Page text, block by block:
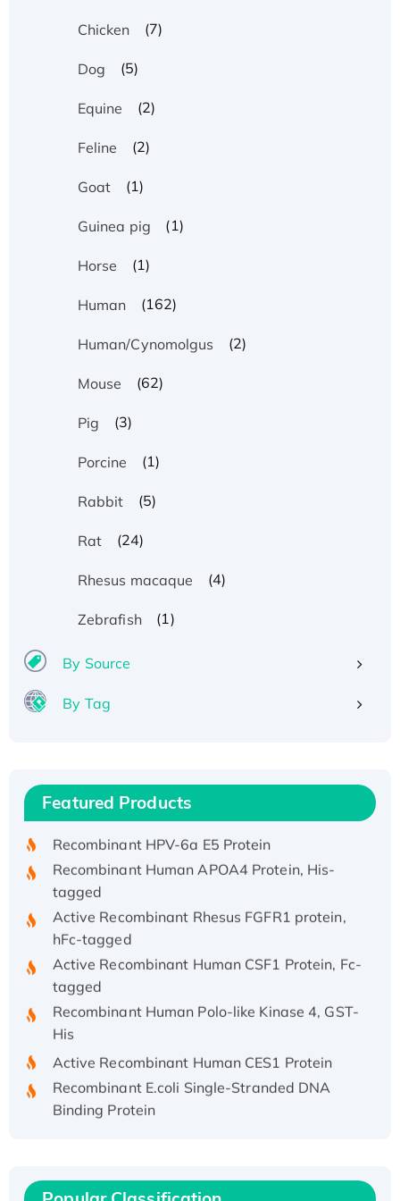
Chicken (7)
Dog (5)
Equine (2)
Feline (2)
Goat (1)
Guinea pig (1)
Horse (1)
Human (162)
Human/Cynomolgus (2)
Mouse (62)
Pig (3)
Porcine (1)
Rabbit (5)
Rat (24)
Rhesus macaque (4)
Zebrafish (1)
By Source
By Tag
Featured Products
Recombinant Human IFNA21 Protein,
His/GST-tagged
tagged
Active Recombinant Rhesus FGFR1 protein,
hFc-tagged
Active Recombinant Human CSF1 Protein, Fc-
tagged
Recombinant Human Polo-like Kinase 4, GST-
His
Binding Protein
Recombinant Human EZH2 protein, His-
Active